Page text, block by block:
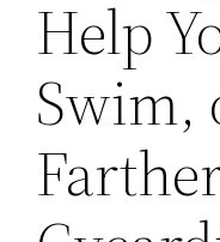
Help
Swim,